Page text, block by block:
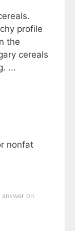
profile
the
cereals
...
nonfat
on